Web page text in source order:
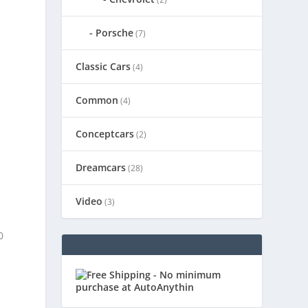
Porsche(7)
Classic Cars(4)
Common (4)
Conceptcars(2)
Dreamcars(28)
Video (3)